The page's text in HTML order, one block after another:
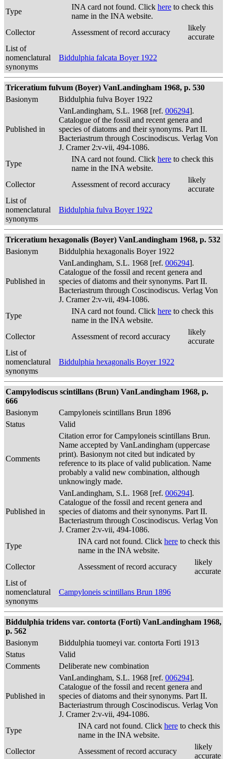
Type
INA card not found. Click here to check this
name in the INA website.
Collector
Assessment of record accuracy
likely
accurate
List of
nomenclatural
synonyms
Biddulphia falcata Boyer 1922
Triceratium fulvum (Boyer) VanLandingham 1968, p. 530
Basionym
Biddulphia fulva Boyer 1922
Published in
VanLandingham, S.L. 1968 [ref. 006294].
Catalogue of the fossil and recent genera and
species of diatoms and their synonyms. Part II.
Bacteriastrum through Coscinodiscus. Verlag Von
J. Cramer 2:v-vii, 494-1086.
Type
INA card not found. Click here to check this
name in the INA website.
Collector
Assessment of record accuracy
likely
accurate
List of
nomenclatural
synonyms
Biddulphia fulva Boyer 1922
Triceratium hexagonalis (Boyer) VanLandingham 1968, p. 532
Basionym
Biddulphia hexagonalis Boyer 1922
Published in
VanLandingham, S.L. 1968 [ref. 006294].
Catalogue of the fossil and recent genera and
species of diatoms and their synonyms. Part II.
Bacteriastrum through Coscinodiscus. Verlag Von
J. Cramer 2:v-vii, 494-1086.
Type
INA card not found. Click here to check this
name in the INA website.
Collector
Assessment of record accuracy
likely
accurate
List of
nomenclatural
synonyms
Biddulphia hexagonalis Boyer 1922
Campylodiscus scintillans (Brun) VanLandingham 1968, p.
666
Basionym
Campyloneis scintillans Brun 1896
Status
Valid
Comments
Citation error for Campyloneis scintillans Brun.
Name accepted by VanLandingham (uppercase
print). Basionym not cited but indicated by
reference to its place of valid publication. Name
probably a valid new combination, although
unknowingly made.
Published in
VanLandingham, S.L. 1968 [ref. 006294].
Catalogue of the fossil and recent genera and
species of diatoms and their synonyms. Part II.
Bacteriastrum through Coscinodiscus. Verlag Von
J. Cramer 2:v-vii, 494-1086.
Type
INA card not found. Click here to check this
name in the INA website.
Collector
Assessment of record accuracy
likely
accurate
List of
nomenclatural
synonyms
Campyloneis scintillans Brun 1896
Biddulphia tridens var. contorta (Forti) VanLandingham 1968,
p. 562
Basionym
Biddulphia tuomeyi var. contorta Forti 1913
Status
Valid
Comments
Deliberate new combination
Published in
VanLandingham, S.L. 1968 [ref. 006294].
Catalogue of the fossil and recent genera and
species of diatoms and their synonyms. Part II.
Bacteriastrum through Coscinodiscus. Verlag Von
J. Cramer 2:v-vii, 494-1086.
Type
INA card not found. Click here to check this
name in the INA website.
Collector
Assessment of record accuracy
likely
accurate